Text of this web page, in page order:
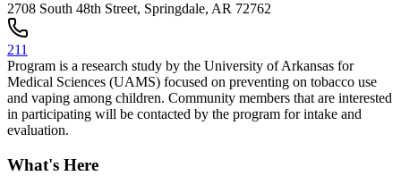
2708 South 48th Street, Springdale, AR 72762
211
Program is a research study by the University of Arkansas for
Medical Sciences (UAMS) focused on preventing on tobacco use
and vaping among children. Community members that are interested
in participating will be contacted by the program for intake and
evaluation.
What's Here